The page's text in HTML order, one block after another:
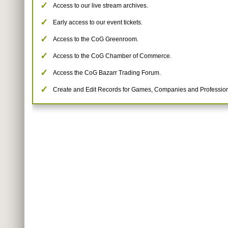
Access to our live stream archives.
Early access to our event tickets.
Access to the CoG Greenroom.
Access to the CoG Chamber of Commerce.
Access the CoG Bazarr Trading Forum.
Create and Edit Records for Games, Companies and